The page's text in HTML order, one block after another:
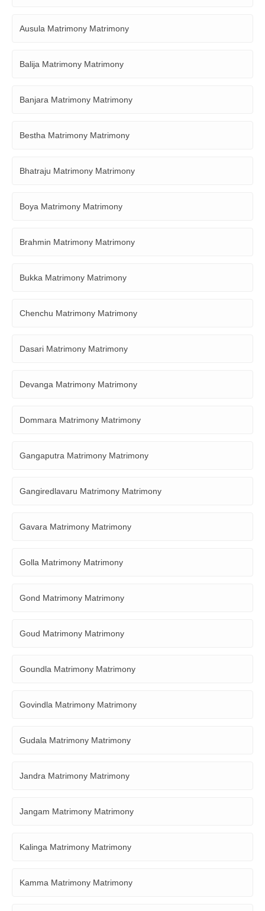
Ausula Matrimony Matrimony
Balija Matrimony Matrimony
Banjara Matrimony Matrimony
Bestha Matrimony Matrimony
Bhatraju Matrimony Matrimony
Boya Matrimony Matrimony
Brahmin Matrimony Matrimony
Bukka Matrimony Matrimony
Chenchu Matrimony Matrimony
Dasari Matrimony Matrimony
Devanga Matrimony Matrimony
Dommara Matrimony Matrimony
Gangaputra Matrimony Matrimony
Gangiredlavaru Matrimony Matrimony
Gavara Matrimony Matrimony
Golla Matrimony Matrimony
Gond Matrimony Matrimony
Goud Matrimony Matrimony
Goundla Matrimony Matrimony
Govindla Matrimony Matrimony
Gudala Matrimony Matrimony
Jandra Matrimony Matrimony
Jangam Matrimony Matrimony
Kalinga Matrimony Matrimony
Kamma Matrimony Matrimony